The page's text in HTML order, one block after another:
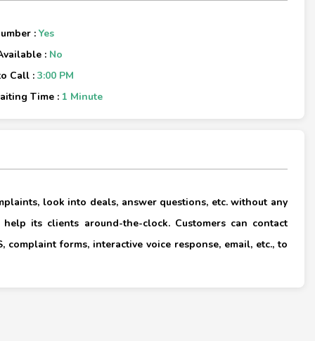
: Yes
: No
Call : 3:00 PM
Time : 1 Minute
look into deals, answer questions, etc. without any
its clients around-the-clock. Customers can contact
forms, interactive voice response, email, etc., to